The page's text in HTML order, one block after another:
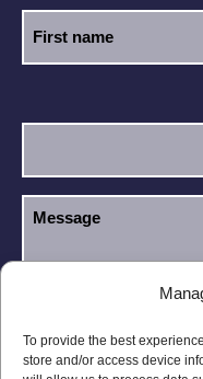
To provide the best
store and/or access device